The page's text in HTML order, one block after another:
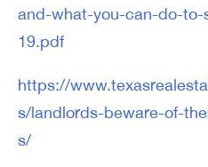
and-what-you-can-do-
19.pdf
https://
s/landlords-beware-of-
s/